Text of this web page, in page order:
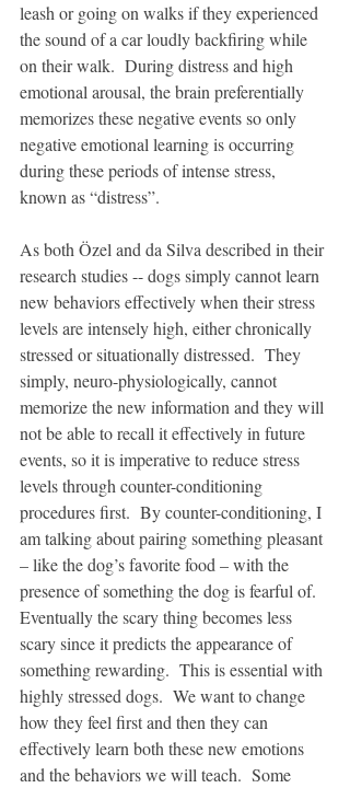
leash or going on walks if they experienced
the sound of a car loudly backfiring while
on their walk.  During distress and high
emotional arousal, the brain preferentially
memorizes these negative events so only
negative emotional learning is occurring
during these periods of intense stress,
known as “distress”.
As both Özel and da Silva described in their
research studies -- dogs simply cannot learn
new behaviors effectively when their stress
levels are intensely high, either chronically
stressed or situationally distressed.  They
simply, neuro-physiologically, cannot
memorize the new information and they will
not be able to recall it effectively in future
events, so it is imperative to reduce stress
levels through counter-conditioning
procedures first.  By counter-conditioning, I
am talking about pairing something pleasant
– like the dog’s favorite food – with the
presence of something the dog is fearful of.
Eventually the scary thing becomes less
scary since it predicts the appearance of
something rewarding.  This is essential with
highly stressed dogs.  We want to change
how they feel first and then they can
effectively learn both these new emotions
and the behaviors we will teach.  Some